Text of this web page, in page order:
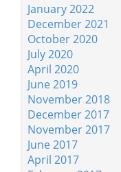
January 2022
December 2021
October 2020
July 2020
April 2020
June 2019
November 2018
December 2017
November 2017
June 2017
April 2017